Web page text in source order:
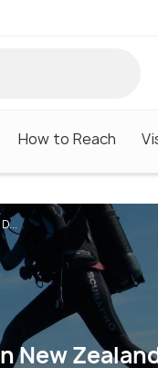
How to Reach
New